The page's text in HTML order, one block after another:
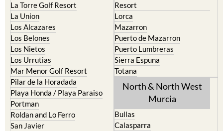
La Torre Golf Resort
La Union
Los Alcazares
Los Belones
Los Nietos
Los Urrutias
Mar Menor Golf Resort
Pilar de la Horadada
Playa Honda / Playa Paraiso
Portman
Roldan and Lo Ferro
San Javier
Resort
Lorca
Mazarron
Puerto de Mazarron
Puerto Lumbreras
Sierra Espuna
Totana
North & North West
Murcia
Bullas
Calasparra